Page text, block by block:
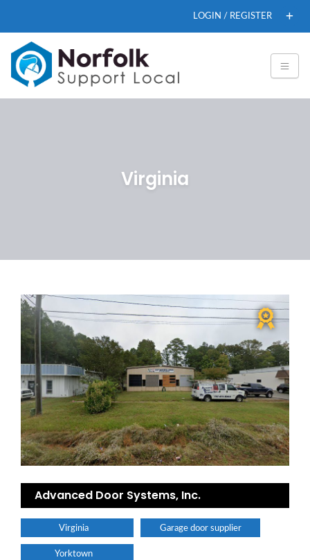
LOGIN / REGISTER
Virginia
Advanced Door Systems, Inc.
Virginia Garage door supplier
Yorktown